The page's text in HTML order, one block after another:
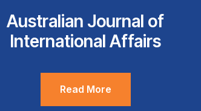
Australian Journal of
International Affairs
Read More